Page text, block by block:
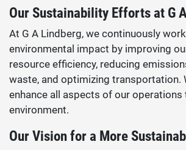
Our Sustainability Efforts at G
At G A Lindberg, we continuously
environmental impact by improving
resource efficiency, reducing
waste, and optimizing transportation.
enhance all aspects of our
environment.
Our Vision for a More